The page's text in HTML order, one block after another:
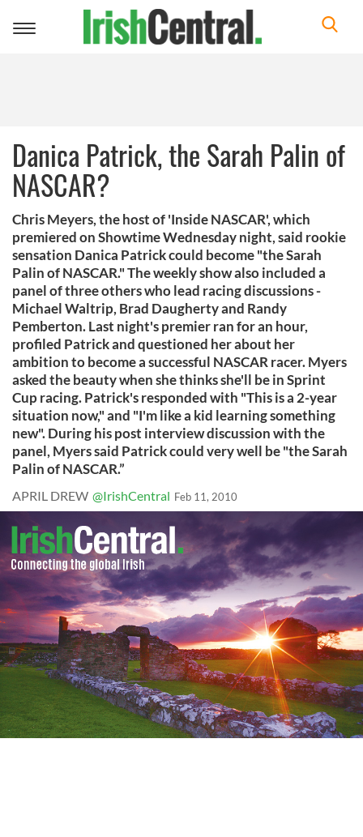
Toggle
Danica Patrick, the Sarah Palin of
NASCAR?
Chris Meyers, the host of 'Inside NASCAR', which
premiered on Showtime Wednesday night, said rookie
sensation Danica Patrick could become "the Sarah
Palin of NASCAR." The weekly show also included a
panel of three others who lead racing discussions -
Michael Waltrip, Brad Daugherty and Randy
Pemberton. Last night's premier ran for an hour,
profiled Patrick and questioned her about her
ambition to become a successful NASCAR racer. Myers
asked the beauty when she thinks she'll be in Sprint
Cup racing. Patrick's responded with "This is a 2-year
situation now," and "I'm like a kid learning something
new". During his post interview discussion with the
panel, Myers said Patrick could very well be "the Sarah
Palin of NASCAR.”
APRIL DREW @IrishCentral Feb 11, 2010